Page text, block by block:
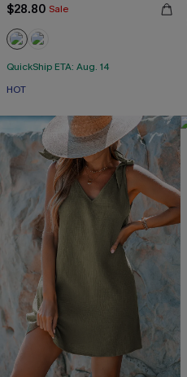
$28.80 Sale
QuickShip ETA: Aug. 14
HOT